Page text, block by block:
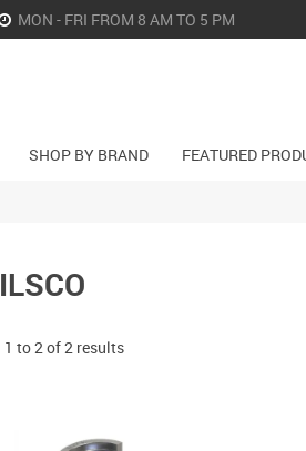
MON - FRI FROM 8 AM TO 5 PM
SHOP BY BRAND FEATURED
ILSCO
1 to2of2 results